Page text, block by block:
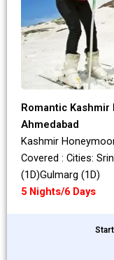
Romantic Kashmir
Ahmedabad
Kashmir
Covered : Cities:
(1D)Gulmarg (1D)
5 Nights/6 Days